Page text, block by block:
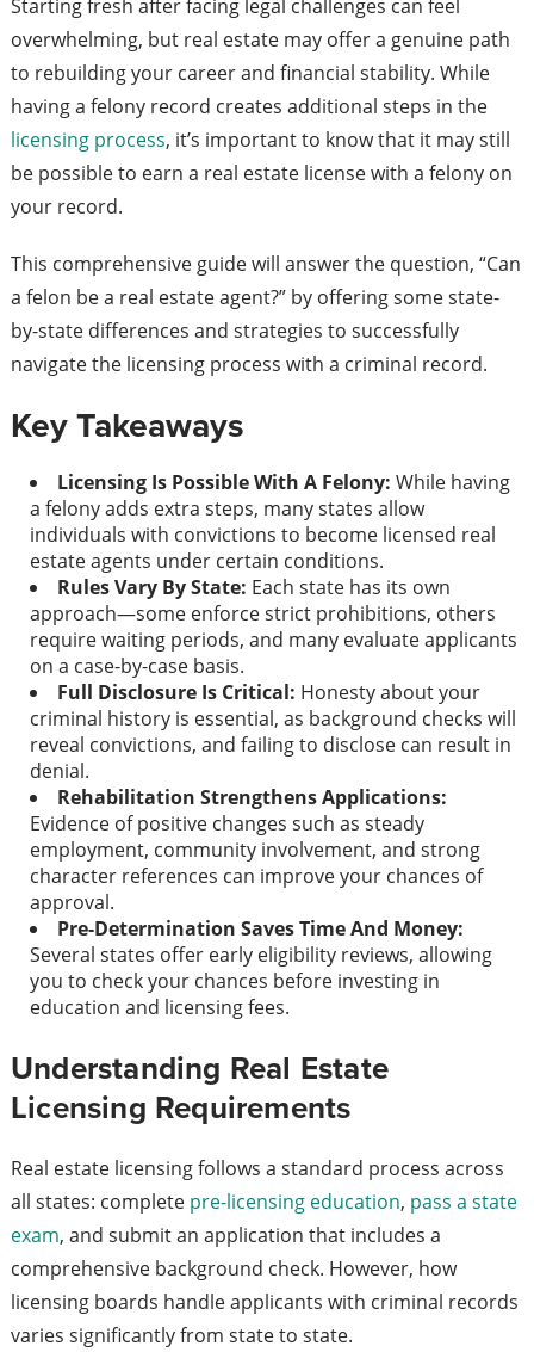
Starting fresh after facing legal challenges can feel
overwhelming, but real estate may offer a genuine path
to rebuilding your career and financial stability. While
having a felony record creates additional steps in the
licensing process, it’s important to know that it may still
be possible to earn a real estate license with a felony on
your record.
This comprehensive guide will answer the question, “Can
a felon be a real estate agent?” by offering some state-
by-state differences and strategies to successfully
navigate the licensing process with a criminal record.
Key Takeaways
Licensing Is Possible With A Felony: While having
a felony adds extra steps, many states allow
individuals with convictions to become licensed real
estate agents under certain conditions.
Rules Vary By State: Each state has its own
approach—some enforce strict prohibitions, others
require waiting periods, and many evaluate applicants
on a case-by-case basis.
Full Disclosure Is Critical: Honesty about your
criminal history is essential, as background checks will
reveal convictions, and failing to disclose can result in
denial.
Rehabilitation Strengthens Applications:
Evidence of positive changes such as steady
employment, community involvement, and strong
character references can improve your chances of
approval.
Pre-Determination Saves Time And Money:
Several states offer early eligibility reviews, allowing
you to check your chances before investing in
education and licensing fees.
Understanding Real Estate
Licensing Requirements
Real estate licensing follows a standard process across
all states: complete pre-licensing education, pass a state
exam, and submit an application that includes a
comprehensive background check. However, how
licensing boards handle applicants with criminal records
varies significantly from state to state.